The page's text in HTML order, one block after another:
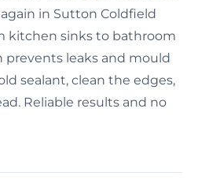
in Sutton Coldfield
kitchen sinks to bathroom
prevents leaks and mould
sealant, clean the edges,
Reliable results and no